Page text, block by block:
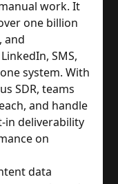
work. It
one billion
and
SMS,
system. With
SDR, teams
and handle
in deliverability
on
data